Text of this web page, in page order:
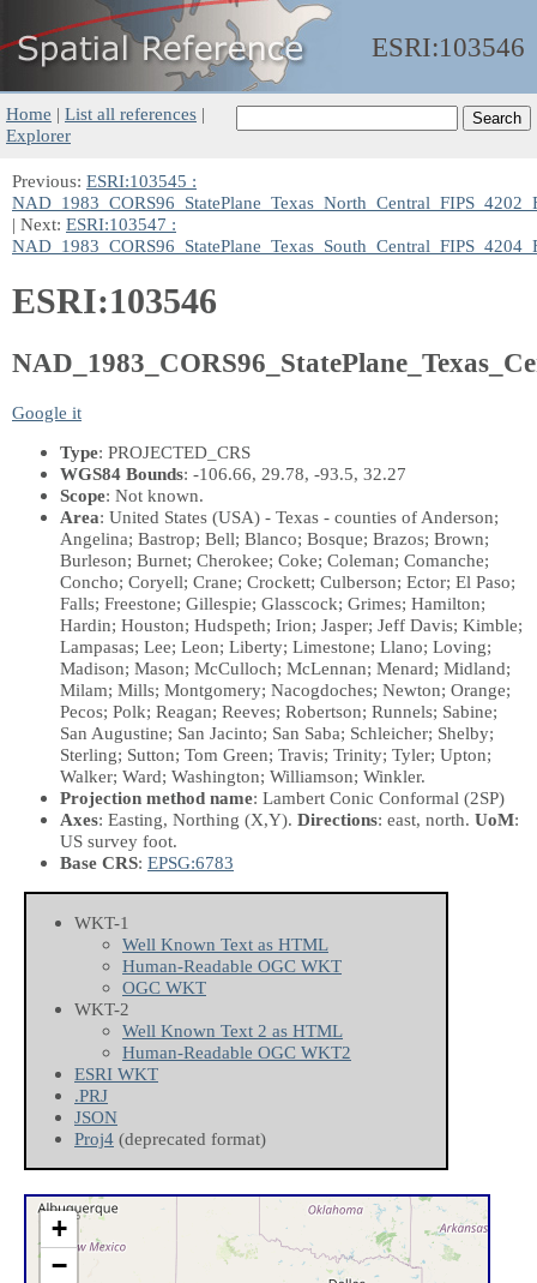
ESRI:103546
Home | List all references |
Explorer
Previous: ESRI:103545 :
| Next: ESRI:103547 :
ESRI:103546
Google it
Type: PROJECTED_CRS
WGS84 Bounds: -106.66, 29.78, -93.5, 32.27
Scope: Not known.
Area: United States (USA) - Texas - counties of Anderson;
Angelina; Bastrop; Bell; Blanco; Bosque; Brazos; Brown;
Burleson; Burnet; Cherokee; Coke; Coleman; Comanche;
Concho; Coryell; Crane; Crockett; Culberson; Ector; El Paso;
Falls; Freestone; Gillespie; Glasscock; Grimes; Hamilton;
Hardin; Houston; Hudspeth; Irion; Jasper; Jeff Davis; Kimble;
Lampasas; Lee; Leon; Liberty; Limestone; Llano; Loving;
Madison; Mason; McCulloch; McLennan; Menard; Midland;
Milam; Mills; Montgomery; Nacogdoches; Newton; Orange;
Pecos; Polk; Reagan; Reeves; Robertson; Runnels; Sabine;
San Augustine; San Jacinto; San Saba; Schleicher; Shelby;
Sterling; Sutton; Tom Green; Travis; Trinity; Tyler; Upton;
Walker; Ward; Washington; Williamson; Winkler.
Projection method name: Lambert Conic Conformal (2SP)
Axes: Easting, Northing (X,Y). Directions: east, north. UoM:
US survey foot.
Base CRS: EPSG:6783
WKT-1
Well Known Text as HTML
Human-Readable OGC WKT
OGC WKT
WKT-2
Well Known Text 2 as HTML
Human-Readable OGC WKT2
ESRI WKT
.PRJ
JSON
Proj4 (deprecated format)
+
−